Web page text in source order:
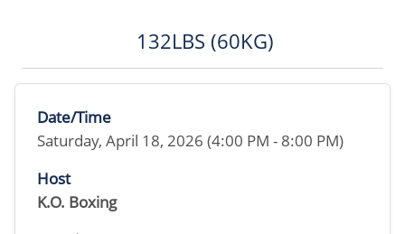
132LBS (60KG)
Date/Time
Saturday, April 18, 2026 (4:00 PM - 8:00 PM)
Host
K.O. Boxing